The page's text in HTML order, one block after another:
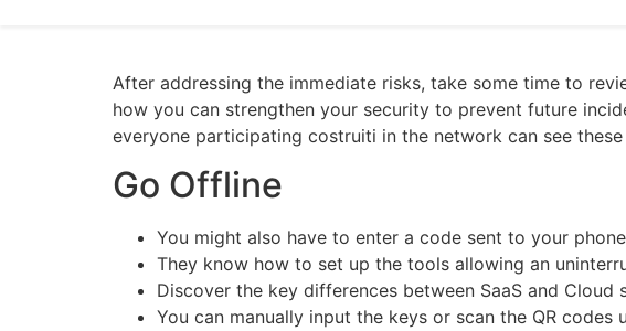
After addressing the immediate risks, take some time to
how you can strengthen your security to prevent future
everyone participating costruiti in the network can see
Go Offline
You might also have to enter a code sent to your
They know how to set up the tools allowing an
Discover the key differences between SaaS and
You can manually input the keys or scan the QR codes